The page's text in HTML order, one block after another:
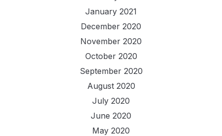
January 2021
December 2020
November 2020
October 2020
September 2020
August 2020
July 2020
June 2020
May 2020